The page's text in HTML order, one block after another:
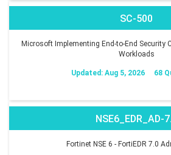
SC-500
Microsoft Implementing End-to-End Security
Workloads
Updated: Aug 5, 2026 68
NSE6_EDR_AD-
Fortinet NSE 6 - FortiEDR 7.0